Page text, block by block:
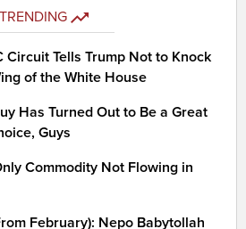
TRENDING
Circuit Tells Trump Not to Knock
of the White House
Has Turned Out to Be a Great
Guys
Commodity Not Flowing in
February): Nepo Babytollah